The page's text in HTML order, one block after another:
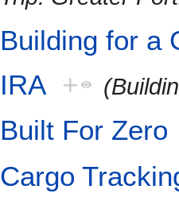
Building for a
IRA +
Built For Zero
Cargo